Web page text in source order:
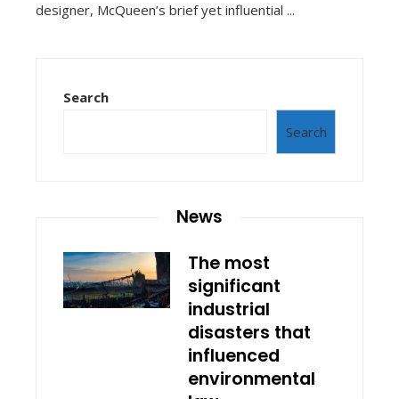
designer, McQueen’s brief yet influential ...
Search
Search
News
The most
significant
industrial
disasters that
influenced
environmental